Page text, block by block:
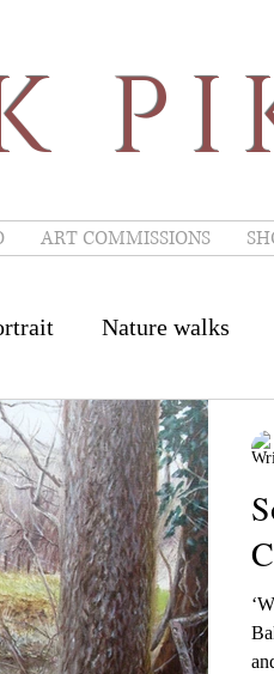
ART COMMISSIONS
Nature walks
of the year French
Art Burford Art
Exhibition